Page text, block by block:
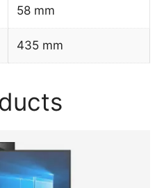
58 mm
435 mm